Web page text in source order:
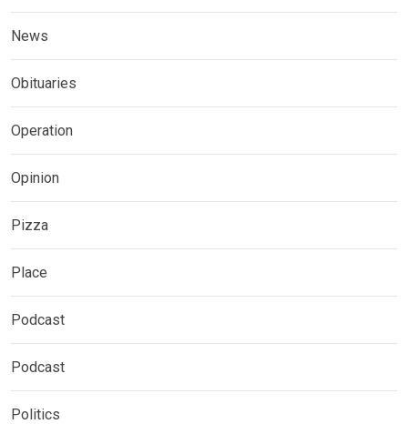
News
Obituaries
Operation
Opinion
Pizza
Place
Podcast
Podcast
Politics